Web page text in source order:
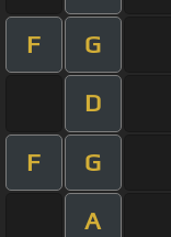
F G
D
F G
A